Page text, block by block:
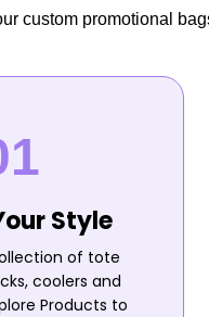
custom promotional
Style
of tote
coolers and
Products to